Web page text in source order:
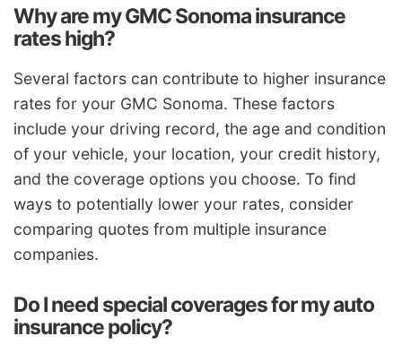
Why are my GMC Sonoma insurance
rates high?
Several factors can contribute to higher insurance
rates for your GMC Sonoma. These factors
include your driving record, the age and condition
of your vehicle, your location, your credit history,
and the coverage options you choose. To find
ways to potentially lower your rates, consider
comparing quotes from multiple insurance
companies.
Do I need special coverages for my auto
insurance policy?